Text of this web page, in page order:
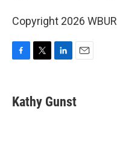
Copyright 2026 WBUR
e
b
t
t
k
e
i
l
Kathy Gunst